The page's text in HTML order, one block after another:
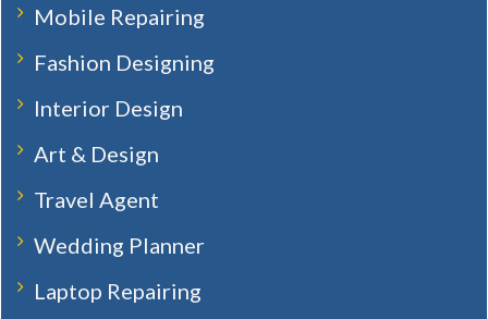
Mobile Repairing
Fashion Designing
Interior Design
Art & Design
Travel Agent
Wedding Planner
Laptop Repairing